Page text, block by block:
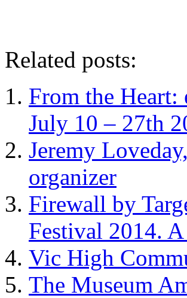
Related posts:
From the
July 10 – 27th
Jeremy
organizer
Firewall by
Festival 2014.
Vic High
The Museum